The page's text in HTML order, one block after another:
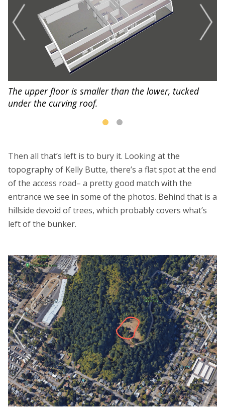
The upper floor is smaller than the lower, tucked
under the curving roof.
Then all that’s left is to bury it. Looking at the
topography of Kelly Butte, there’s a flat spot at the end
of the access road– a pretty good match with the
entrance we see in some of the photos. Behind that is a
hillside devoid of trees, which probably covers what’s
left of the bunker.